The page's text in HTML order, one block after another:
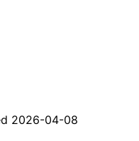
2026-04-08